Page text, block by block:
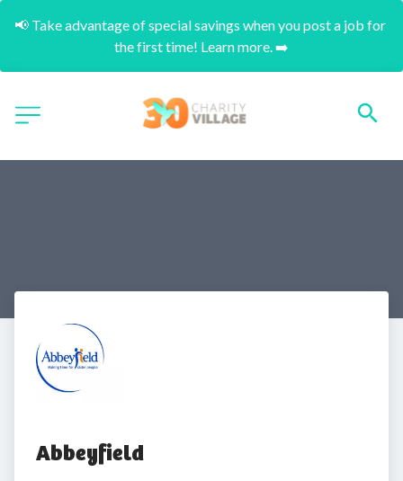
📢 Take advantage of special savings when you post a job for
the first time! Learn more. ➡️
Abbeyfield